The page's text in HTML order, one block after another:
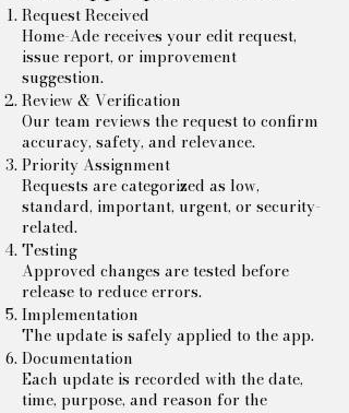
Request Received
Home-Ade receives your edit request,
issue report, or improvement
suggestion.
Review & Verification
Our team reviews the request to confirm
accuracy, safety, and relevance.
Priority Assignment
Requests are categorized as low,
standard, important, urgent, or security-
related.
Testing
Approved changes are tested before
release to reduce errors.
Implementation
The update is safely applied to the app.
Documentation
Each update is recorded with the date,
time, purpose, and reason for the